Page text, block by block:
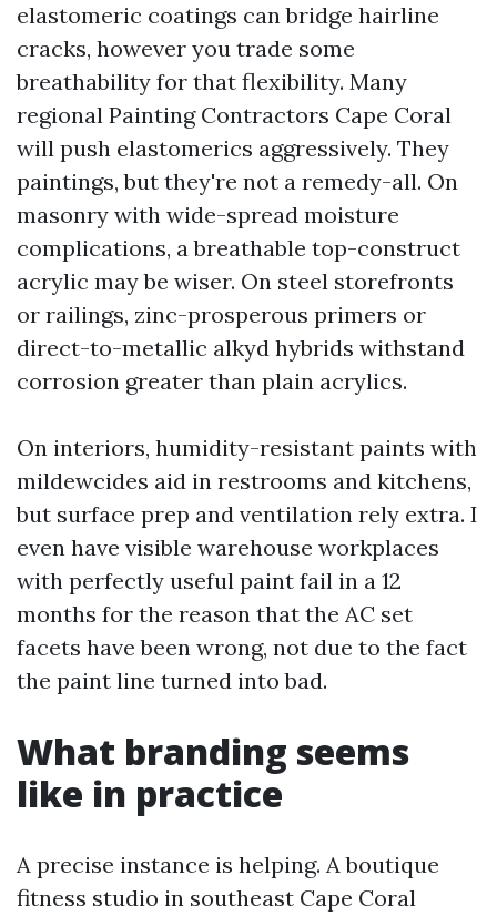
elastomeric coatings can bridge hairline
cracks, however you trade some
breathability for that flexibility. Many
regional Painting Contractors Cape Coral
will push elastomerics aggressively. They
paintings, but they're not a remedy-all. On
masonry with wide-spread moisture
complications, a breathable top-construct
acrylic may be wiser. On steel storefronts
or railings, zinc-prosperous primers or
direct-to-metallic alkyd hybrids withstand
corrosion greater than plain acrylics.
On interiors, humidity-resistant paints with
mildewcides aid in restrooms and kitchens,
but surface prep and ventilation rely extra. I
even have visible warehouse workplaces
with perfectly useful paint fail in a 12
months for the reason that the AC set
facets have been wrong, not due to the fact
the paint line turned into bad.
What branding seems
like in practice
A precise instance is helping. A boutique
fitness studio in southeast Cape Coral